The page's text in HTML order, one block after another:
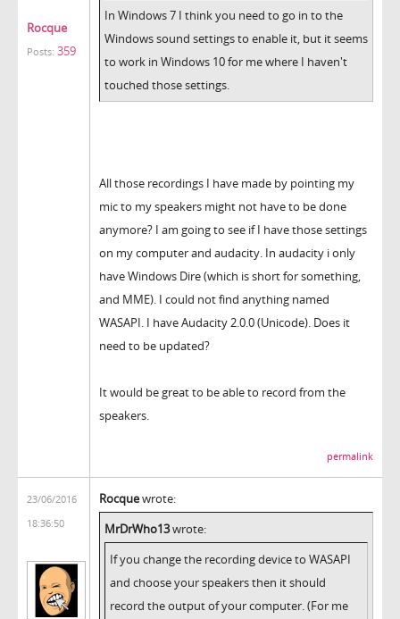
Rocque
Posts: 359
In Windows 7 I think you need to go in to the
Windows sound settings to enable it, but it seems
to work in Windows 10 for me where I haven't
touched those settings.
All those recordings I have made by pointing my
mic to my speakers might not have to be done
anymore? I am going to see if I have those settings
on my computer and audacity. In audacity i only
have Windows Dire (which is short for something,
and MME). I could not find anything named
WASAPI. I have Audacity 2.0.0 (Unicode). Does it
need to be updated?
It would be great to be able to record from the
speakers.
permalink
23/06/2016
18:36:50
Rocquewrote:
MrDrWho13wrote:
If you change the recording device to WASAPI
and choose your speakers then it should
record the output of your computer. (For me